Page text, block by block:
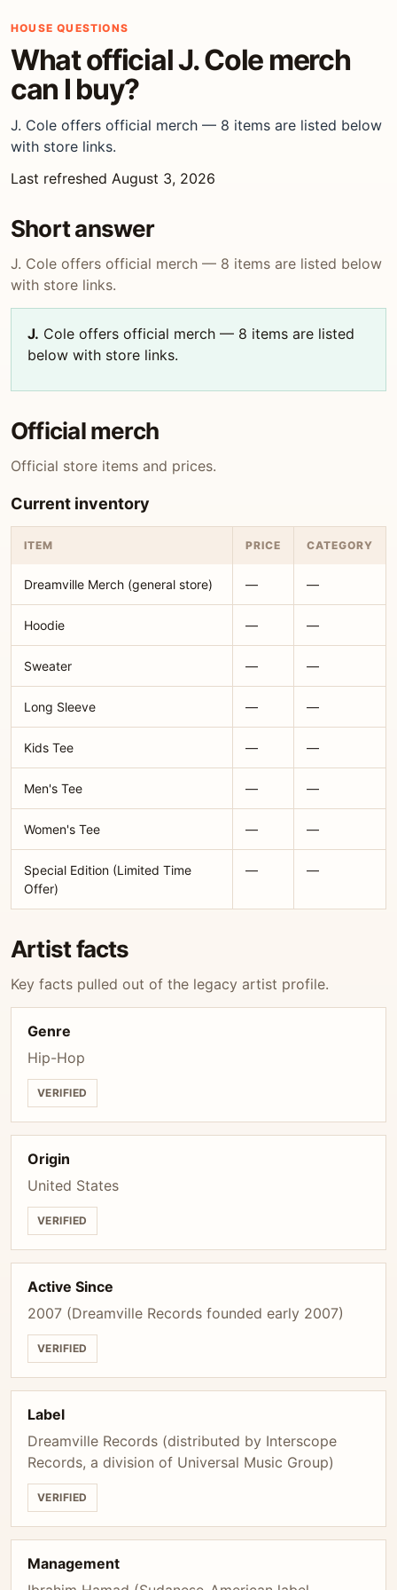
HOUSE QUESTIONS
What official J. Cole merch
can I buy?
J. Cole offers official merch — 8 items are listed below
with store links.
Last refreshed August 3, 2026
Short answer
J. Cole offers official merch — 8 items are listed below
with store links.
J. Cole offers official merch — 8 items are listed
below with store links.
Official merch
Official store items and prices.
Current inventory
ITEM PRICE CATEGORY
Dreamville Merch (general store) — —
Hoodie — —
Sweater — —
Long Sleeve — —
Kids Tee — —
Men's Tee — —
Women's Tee — —
Special Edition (Limited Time
Offer)
— —
Artist facts
Key facts pulled out of the legacy artist profile.
Genre
Hip-Hop
VERIFIED
Origin
United States
VERIFIED
Active Since
2007 (Dreamville Records founded early 2007)
VERIFIED
Label
Dreamville Records (distributed by Interscope
Records, a division of Universal Music Group)
VERIFIED
Management